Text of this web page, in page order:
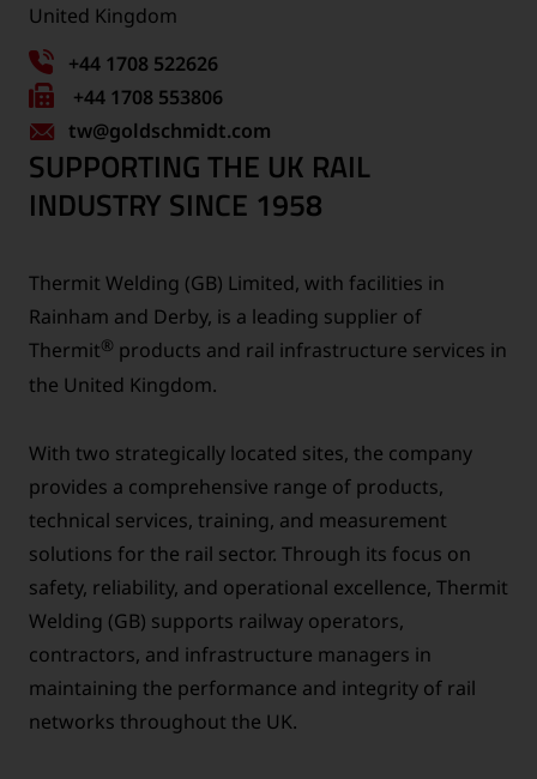
United Kingdom
+44 1708 522626
Fax
number:
+44 1708 553806
tw@goldschmidt.com
SUPPORTING THE UK RAIL
INDUSTRY SINCE 1958
Thermit Welding (GB) Limited, with facilities in
Rainham and Derby, is a leading supplier of
Thermit® products and rail infrastructure services in
the United Kingdom.
With two strategically located sites, the company
provides a comprehensive range of products,
technical services, training, and measurement
solutions for the rail sector. Through its focus on
safety, reliability, and operational excellence, Thermit
Welding (GB) supports railway operators,
contractors, and infrastructure managers in
maintaining the performance and integrity of rail
networks throughout the UK.